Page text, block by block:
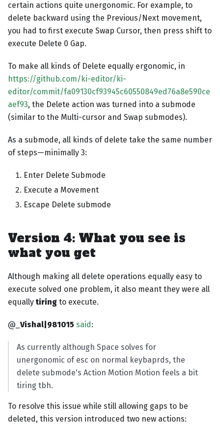
certain actions quite unergonomic. For example, to
delete backward using the Previous/Next movement,
you had to first execute Swap Cursor, then press shift to
execute Delete 0 Gap.
To make all kinds of Delete equally ergonomic, in
https://github.com/ki-editor/ki-
editor/commit/fa09130cf93945c60550849ed76a8e590ce
aef93, the Delete action was turned into a submode
(similar to the Multi-cursor and Swap submodes).
As a submode, all kinds of delete take the same number
of steps—minimally 3:
Enter Delete Submode
Execute a Movement
Escape Delete submode
Version 4: What you see is
what you get
Although making all delete operations equally easy to
execute solved one problem, it also meant they were all
equally tiring to execute.
@_Vishal|981015 said:
As currently although Space solves for
unergonomic of esc on normal keybaprds, the
delete submode's Action Motion Motion feels a bit
tiring tbh.
To resolve this issue while still allowing gaps to be
deleted, this version introduced two new actions: